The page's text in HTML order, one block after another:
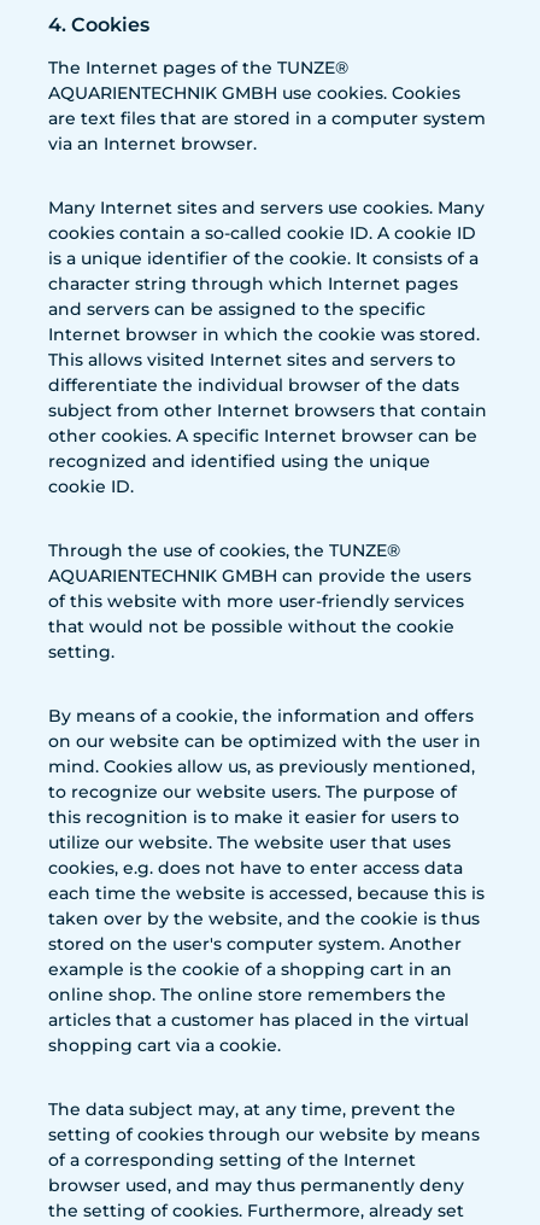
4. Cookies
The Internet pages of the TUNZE®
AQUARIENTECHNIK GMBH use cookies. Cookies
are text files that are stored in a computer system
via an Internet browser.
Many Internet sites and servers use cookies. Many
cookies contain a so-called cookie ID. A cookie ID
is a unique identifier of the cookie. It consists of a
character string through which Internet pages
and servers can be assigned to the specific
Internet browser in which the cookie was stored.
This allows visited Internet sites and servers to
differentiate the individual browser of the dats
subject from other Internet browsers that contain
other cookies. A specific Internet browser can be
recognized and identified using the unique
cookie ID.
Through the use of cookies, the TUNZE®
AQUARIENTECHNIK GMBH can provide the users
of this website with more user-friendly services
that would not be possible without the cookie
setting.
By means of a cookie, the information and offers
on our website can be optimized with the user in
mind. Cookies allow us, as previously mentioned,
to recognize our website users. The purpose of
this recognition is to make it easier for users to
utilize our website. The website user that uses
cookies, e.g. does not have to enter access data
each time the website is accessed, because this is
taken over by the website, and the cookie is thus
stored on the user's computer system. Another
example is the cookie of a shopping cart in an
online shop. The online store remembers the
articles that a customer has placed in the virtual
shopping cart via a cookie.
The data subject may, at any time, prevent the
setting of cookies through our website by means
of a corresponding setting of the Internet
browser used, and may thus permanently deny
the setting of cookies. Furthermore, already set